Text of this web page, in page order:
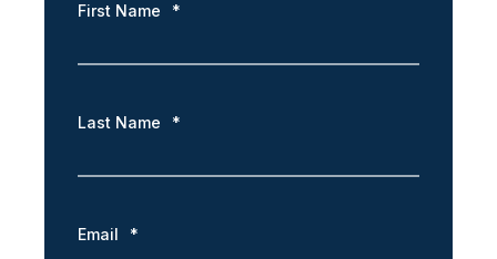
First Name *
Last Name *
Email *